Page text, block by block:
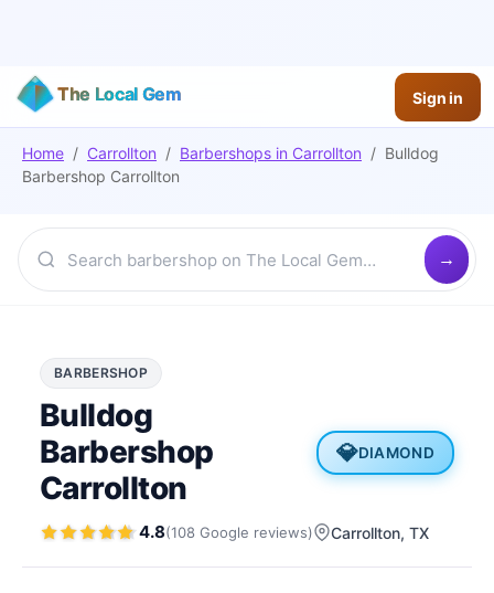
The Local Gem Sign in
Home / Carrollton / Barbershops in Carrollton / Bulldog
Barbershop Carrollton
BARBERSHOP
Bulldog
Barbershop
Carrollton
💎DIAMOND
4.8(108 Google reviews) Carrollton, TX